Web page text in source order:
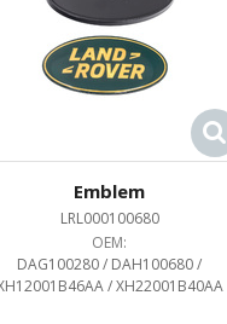
Emblem
LRL000100680
OEM:
DAG100280 / DAH100680 /
/ XH22001B40AA